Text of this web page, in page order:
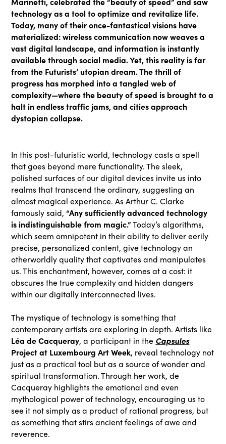
technology as a tool to optimize and revitalize life.
Today, many of their once-fantastical visions have
materialized: wireless communication now weaves a
vast digital landscape, and information is instantly
available through social media. Yet, this reality is far
from the Futurists’ utopian dream. The thrill of
progress has morphed into a tangled web of
complexity—where the beauty of speed is brought to a
halt in endless traffic jams, and cities approach
dystopian collapse.
In this post-futuristic world, technology casts a spell
that goes beyond mere functionality. The sleek,
polished surfaces of our digital devices invite us into
realms that transcend the ordinary, suggesting an
almost magical experience. As Arthur C. Clarke
famously said,“Any sufficiently advanced technology
is indistinguishable from magic.”Today’s algorithms,
which seem omnipotent in their ability to deliver eerily
precise, personalized content, give technology an
otherworldly quality that captivates and manipulates
us. This enchantment, however, comes at a cost: it
obscures the true complexity and hidden dangers
within our digitally interconnected lives.
The mystique of technology is something that
contemporary artists are exploring in depth. Artists like
Léa de Cacqueray, a participant in the Capsules
Project at Luxembourg Art Week, reveal technology not
just as a practical tool but as a source of wonder and
spiritual transformation. Through her work, de
Cacqueray highlights the emotional and even
mythological power of technology, encouraging us to
see it not simply as a product of rational progress, but
as something that stirs ancient feelings of awe and
reverence.